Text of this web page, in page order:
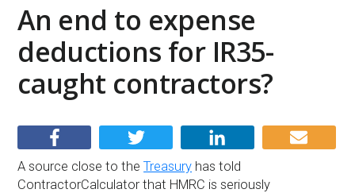
An end to expense
deductions for IR35-
caught contractors?
A source close to theTreasury has told
ContractorCalculator that HMRC is seriously